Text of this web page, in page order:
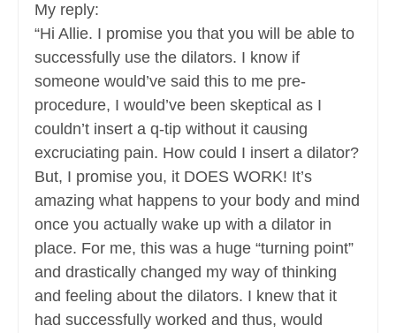
My reply:
“Hi Allie. I promise you that you will be able to
successfully use the dilators. I know if
someone would’ve said this to me pre-
procedure, I would’ve been skeptical as I
couldn’t insert a q-tip without it causing
excruciating pain. How could I insert a dilator?
But, I promise you, it DOES WORK! It’s
amazing what happens to your body and mind
once you actually wake up with a dilator in
place. For me, this was a huge “turning point”
and drastically changed my way of thinking
and feeling about the dilators. I knew that it
had successfully worked and thus, would